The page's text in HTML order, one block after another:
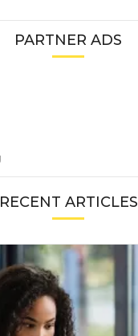
PARTNER ADS
RECENT ARTICLES